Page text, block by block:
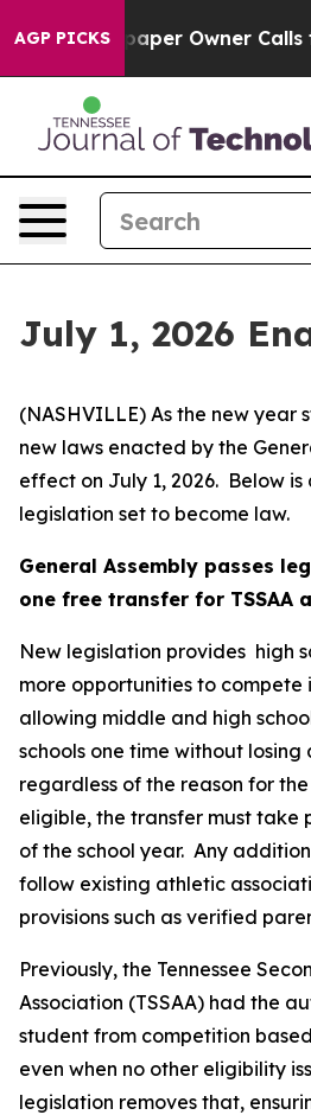
AGP PICKS
Owner Calls the People
July 1, 2026
(NASHVILLE) As the new year
new laws enacted by the
effect on July 1, 2026.  Below
legislation set to become law.
General Assembly passes
one free transfer for TSSAA
New legislation provides  high
more opportunities to compete
allowing middle and high
schools one time without
regardless of the reason for
eligible, the transfer must take
of the school year.  Any
follow existing athletic
provisions such as verified
Previously, the Tennessee
Association (TSSAA) had the
student from competition
even when no other eligibility
legislation removes that,